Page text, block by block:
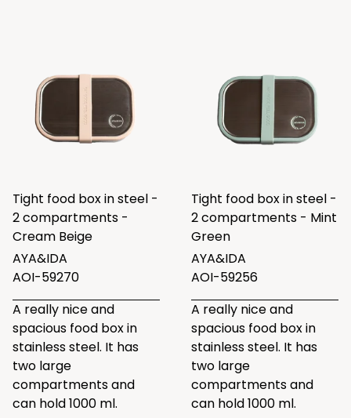
Tight food box in steel -
2 compartments -
Cream Beige
AYA&IDA
AOI-59270
A really nice and
spacious food box in
stainless steel. It has
two large
compartments and
can hold 1000 ml.
Tight food box in steel -
2 compartments - Mint
Green
AYA&IDA
AOI-59256
A really nice and
spacious food box in
stainless steel. It has
two large
compartments and
can hold 1000 ml.